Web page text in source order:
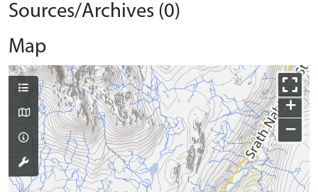
Sources/Archives (0)
Map
+
−